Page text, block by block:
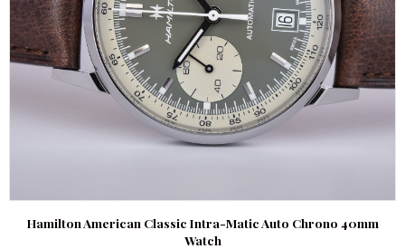
Hamilton American Classic Intra-Matic Auto Chrono 40mm
Watch